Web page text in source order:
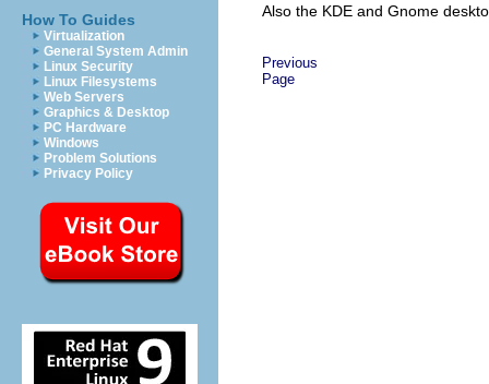
How To Guides
Virtualization
General System Admin
Linux Security
Linux Filesystems
Web Servers
Graphics & Desktop
PC Hardware
Windows
Problem Solutions
Privacy Policy
Also the KDE and Gnome
Previous
Page